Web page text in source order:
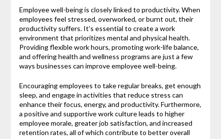
Employee well-being is closely linked to productivity. When
employees feel stressed, overworked, or burnt out, their
productivity suffers. It’s essential to create a work
environment that prioritizes mental and physical health.
Providing flexible work hours, promoting work-life balance,
and offering health and wellness programs are just a few
ways businesses can improve employee well-being.
Encouraging employees to take regular breaks, get enough
sleep, and engage in activities that reduce stress can
enhance their focus, energy, and productivity. Furthermore,
a positive and supportive work culture leads to higher
employee morale, greater job satisfaction, and increased
retention rates, all of which contribute to better overall